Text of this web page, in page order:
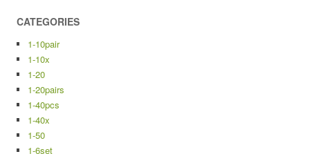
CATEGORIES
1-10pair
1-10x
1-20
1-20pairs
1-40pcs
1-40x
1-50
1-6set